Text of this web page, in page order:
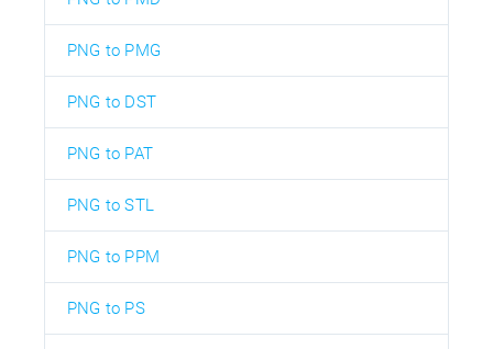
PNG to PMG
PNG to DST
PNG to PAT
PNG to STL
PNG to PPM
PNG to PS